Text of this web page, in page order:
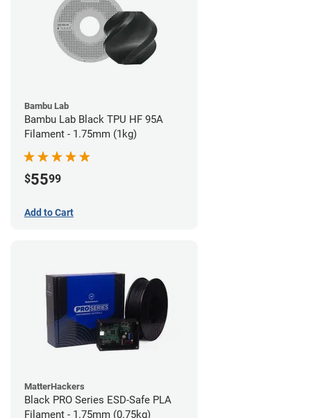
Bambu Lab
Bambu Lab Black TPU HF 95A
Filament - 1.75mm (1kg)
$5599
Add to Cart
MatterHackers
Black PRO Series ESD-Safe PLA
Filament - 1.75mm (0.75kg)